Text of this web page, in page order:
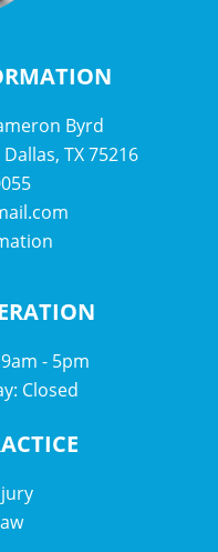
Byrd
TX 75216
- 5pm
Closed